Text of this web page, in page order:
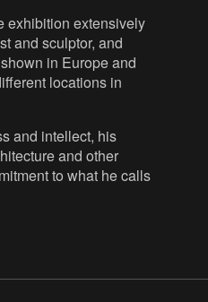
exhibition extensively
and sculptor, and
in Europe and
locations in
and intellect, his
and other
to what he calls